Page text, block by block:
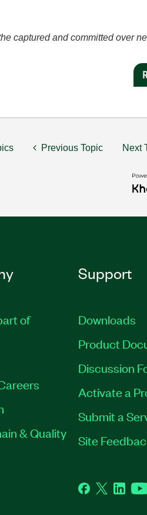
captured and committed over
Previous Topic Next
of
& Quality
Support
Downloads
Product
Discussion
Activate a
Submit a
Site
Facebook
Twitter